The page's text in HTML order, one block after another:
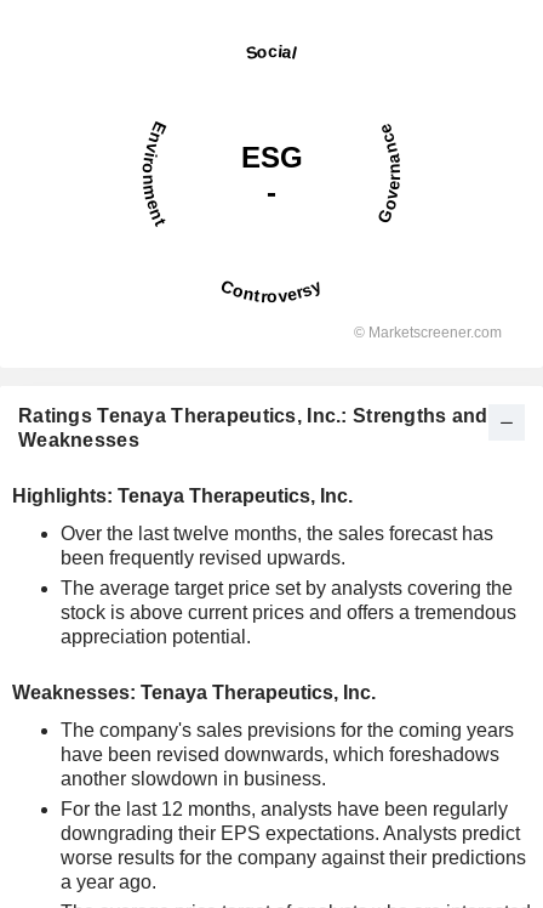
Ratings Tenaya Therapeutics, Inc.: Strengths and
Weaknesses
Highlights: Tenaya Therapeutics, Inc.
Over the last twelve months, the sales forecast has
been frequently revised upwards.
The average target price set by analysts covering the
stock is above current prices and offers a tremendous
appreciation potential.
Weaknesses: Tenaya Therapeutics, Inc.
The company's sales previsions for the coming years
have been revised downwards, which foreshadows
another slowdown in business.
For the last 12 months, analysts have been regularly
downgrading their EPS expectations. Analysts predict
worse results for the company against their predictions
a year ago.